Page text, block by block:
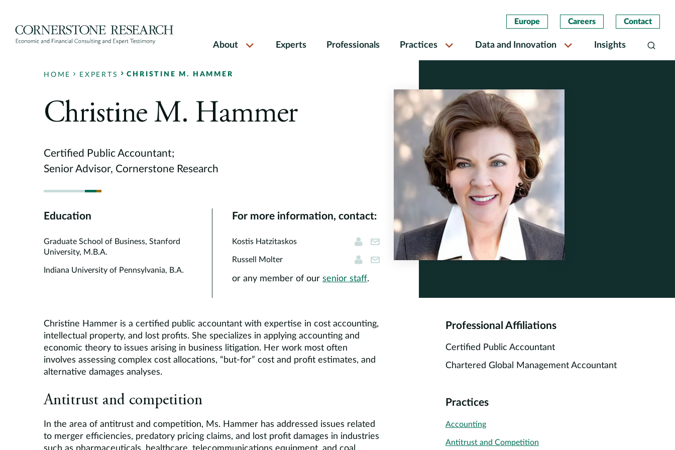
content
Europe Careers Contact
About Experts Professionals Practices Data and Innovation Insights Search
HOME EXPERTS CHRISTINE M. HAMMER
Christine M. Hammer
Certified Public Accountant;
Senior Advisor, Cornerstone Research
For more information, contact:
Kostis Hatzitaskos Kostis Hatzitaskos
kostis@cornerstone.com
Russell Molter Russell Molter
rmolter@cornerstone.com
or any member of oursenior staff.
Education
Graduate School of Business, Stanford
University, M.B.A.
Indiana University of Pennsylvania, B.A.
Christine Hammer is a certified public accountant with expertise in cost accounting,
intellectual property, and lost profits. She specializes in applying accounting and
economic theory to issues arising in business litigation. Her work most often
involves assessing complex cost allocations, “but-for” cost and profit estimates, and
alternative damages analyses.
Antitrust and competition
In the area of antitrust and competition, Ms. Hammer has addressed issues related
to merger efficiencies, predatory pricing claims, and lost profit damages in industries
Professional Affiliations
Certified Public Accountant
Chartered Global Management Accountant
Practices
Accounting
Antitrust and Competition